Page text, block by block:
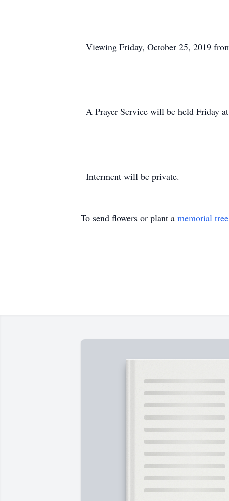
Viewing Friday, October 25, 2019
A Prayer Service will be held Friday
Interment will be private.
To send flowers or plant a memorial tree